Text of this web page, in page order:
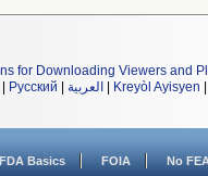
for Downloading Viewers and
Русский العربية Kreyòl Ayisyen
FDA Basics FOIA No